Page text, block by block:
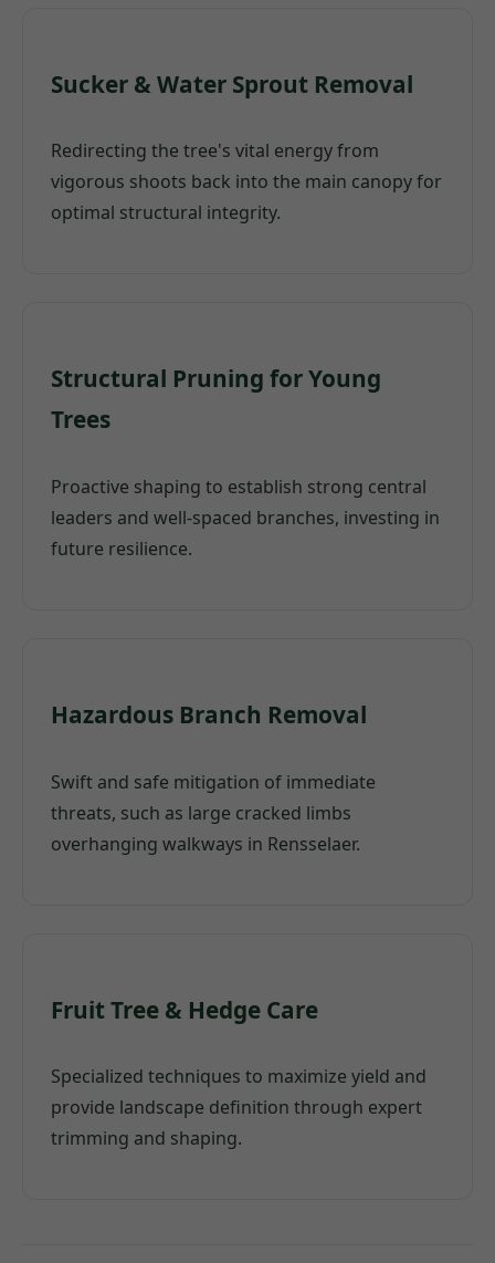
Sucker & Water Sprout Removal
Redirecting the tree's vital energy from
vigorous shoots back into the main canopy for
optimal structural integrity.
Structural Pruning for Young
Trees
Proactive shaping to establish strong central
leaders and well-spaced branches, investing in
future resilience.
Hazardous Branch Removal
Swift and safe mitigation of immediate
threats, such as large cracked limbs
overhanging walkways in Rensselaer.
Fruit Tree & Hedge Care
Specialized techniques to maximize yield and
provide landscape definition through expert
trimming and shaping.